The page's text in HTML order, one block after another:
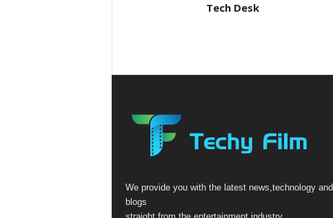
Tech Desk
We provide you with the latest news,technology and
blogs